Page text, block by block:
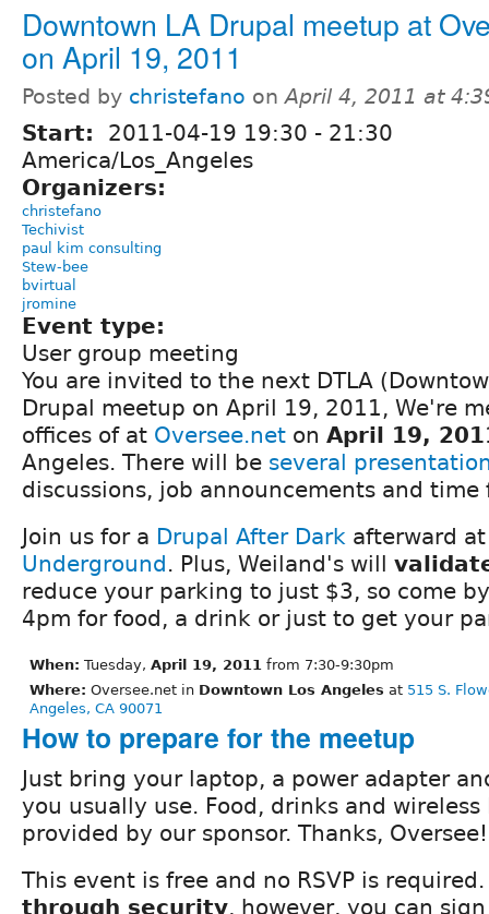
Downtown LA Drupal meetup at
on April 19, 2011
Posted by christefano onApril 4, 2011 at
Start: 2011-04-19 19:30 - 21:30
America/Los_Angeles
Organizers:
christefano
Techivist
paul kim consulting
Stew-bee
bvirtual
jromine
Event type:
User group meeting
You are invited to the next DTLA
Drupal meetup on April 19, 2011, We're
offices of at Oversee.net on April 19,
Angeles. There will be several
discussions, job announcements and
Join us for a Drupal After Dark afterward
Underground. Plus, Weiland's will
reduce your parking to just $3, so come
4pm for food, a drink or just to get your
When: Tuesday, April 19, 2011 from 7:30-9:30pm
Where: Oversee.net in Downtown Los Angeles at 515 S.
Angeles, CA 90071
How to prepare for the meetup
Just bring your laptop, a power adapter
you usually use. Food, drinks and
provided by our sponsor. Thanks, Oversee!
This event is free and no RSVP is
through security, however, you can